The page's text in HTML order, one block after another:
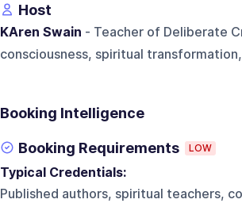
Host
KAren Swain - Teacher of Deliberate
consciousness, spiritual
Booking Intelligence
Booking Requirements LOW
Typical Credentials:
Published authors, spiritual teachers,